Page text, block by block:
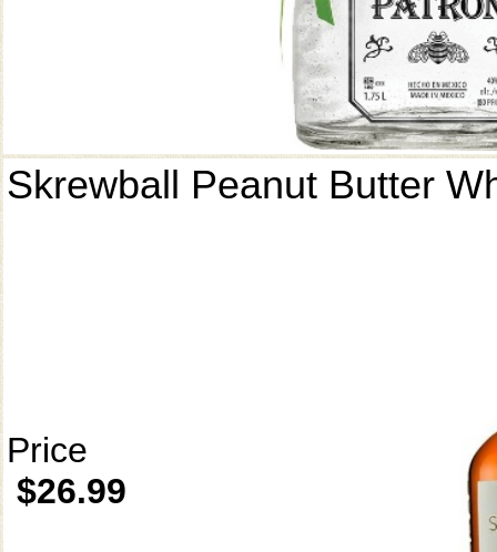
Skrewball Peanut Butter
Price
$26.99